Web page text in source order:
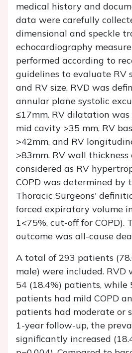
medical history and
data were carefully
dimensional and speckle
echocardiography
performed according to
guidelines to evaluate RV
and RV size. RVD was
annular plane systolic
≤17mm. RV dilatation was
mid cavity >35 mm, RV
>42mm, and RV
>83mm. RV wall thickness
considered as RV
COPD was determined by
Thoracic Surgeons'
forced expiratory volume
1<75%, cut-off for COPD).
outcome was all-cause
A total of 293 patients
male) were included. RVD
54 (18.4%) patients, while
patients had mild COPD
patients had moderate or
1-year follow-up, the
significantly increased